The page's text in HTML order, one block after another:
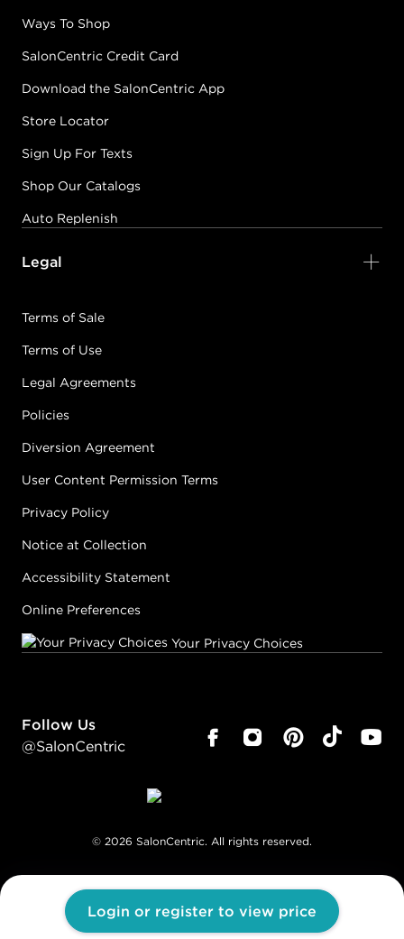
Login or register to view price
Ways To Shop
SalonCentric Credit Card
Download the SalonCentric App
Store Locator
Sign Up For Texts
Shop Our Catalogs
Auto Replenish
Legal
Terms of Sale
Terms of Use
Legal Agreements
Policies
Diversion Agreement
User Content Permission Terms
Privacy Policy
Notice at Collection
Accessibility Statement
Online Preferences
Your Privacy Choices
Follow Us
@SalonCentric
© 2026 SalonCentric. All rights reserved.